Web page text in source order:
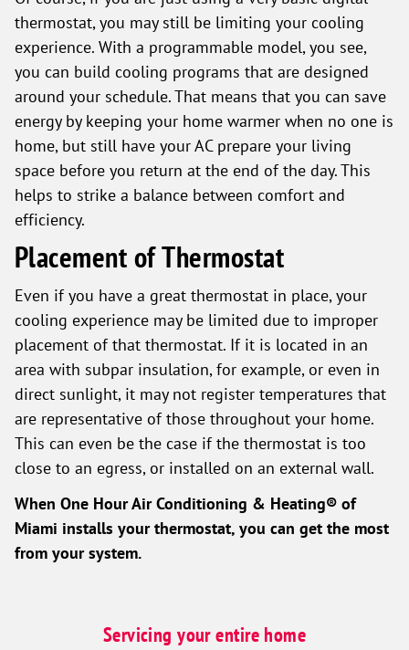
thermostat, you may still be limiting your cooling
experience. With a programmable model, you see,
you can build cooling programs that are designed
around your schedule. That means that you can save
energy by keeping your home warmer when no one is
home, but still have your AC prepare your living
space before you return at the end of the day. This
helps to strike a balance between comfort and
efficiency.
Placement of Thermostat
Even if you have a great thermostat in place, your
cooling experience may be limited due to improper
placement of that thermostat. If it is located in an
area with subpar insulation, for example, or even in
direct sunlight, it may not register temperatures that
are representative of those throughout your home.
This can even be the case if the thermostat is too
close to an egress, or installed on an external wall.
When One Hour Air Conditioning & Heating® of
Miami installs your thermostat, you can get the most
from your system.
Servicing your entire home